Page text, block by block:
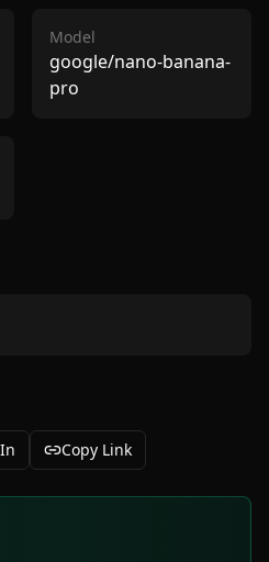
Model
google/nano-banana-
pro
Copy Link